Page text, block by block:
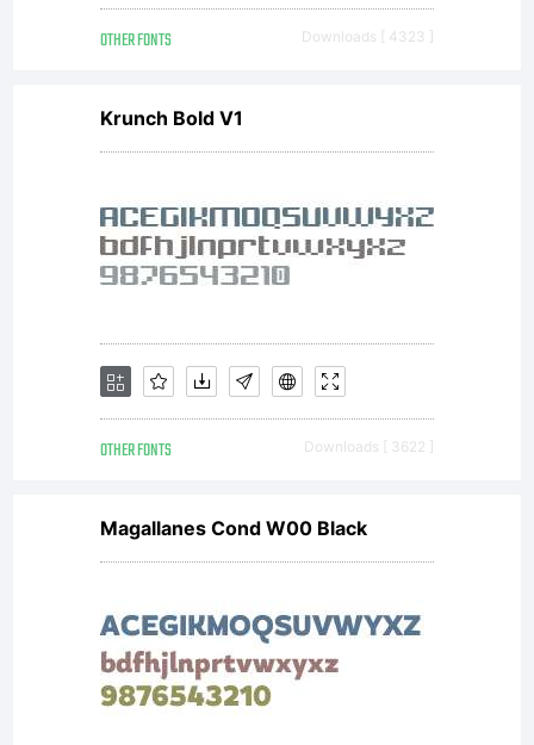
Linotype
GmbH
or
together
with
software
OTHER FONTS Downloads [ 4323 ]
Krunch Bold V1
OTHER FONTS Downloads [ 3622 ]
Magallanes Cond W00 Black